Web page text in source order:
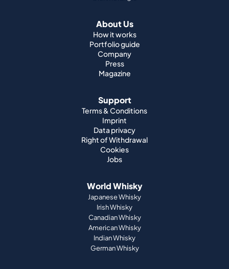
About Us
How it works
Portfolio guide
Company
Press
Magazine
Support
Terms & Conditions
Imprint
Data privacy
Right of Withdrawal
Cookies
Jobs
World Whisky
Japanese Whisky
Irish Whisky
Canadian Whisky
American Whisky
Indian Whisky
German Whisky